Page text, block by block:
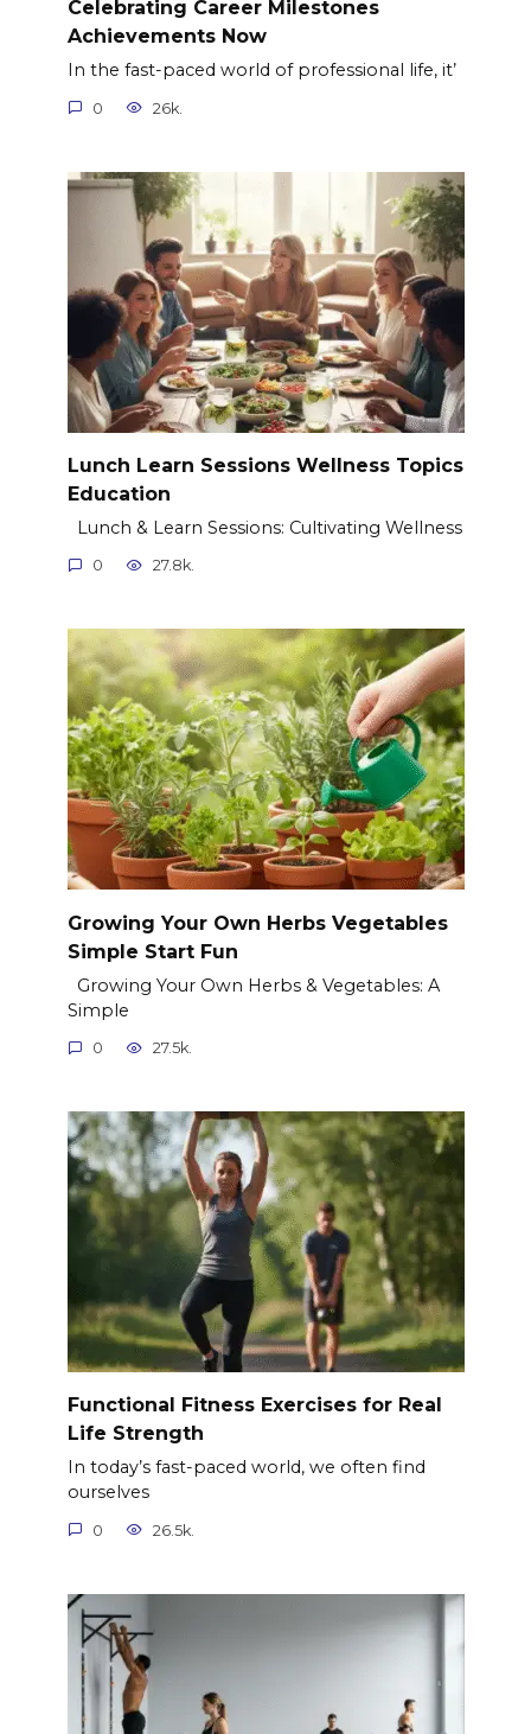
Celebrating Career Milestones
Achievements Now
In the fast-paced world of professional life, it’
0 26k.
Lunch Learn Sessions Wellness Topics
Education
Lunch & Learn Sessions: Cultivating Wellness
0 27.8k.
Growing Your Own Herbs Vegetables
Simple Start Fun
Growing Your Own Herbs & Vegetables: A
Simple
0 27.5k.
Functional Fitness Exercises for Real
Life Strength
In today’s fast-paced world, we often find
ourselves
0 26.5k.